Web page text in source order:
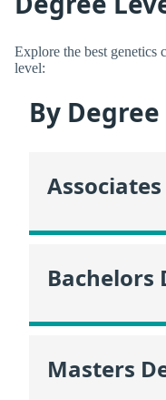
Explore the best genetics
level:
By
Bachelors
Masters